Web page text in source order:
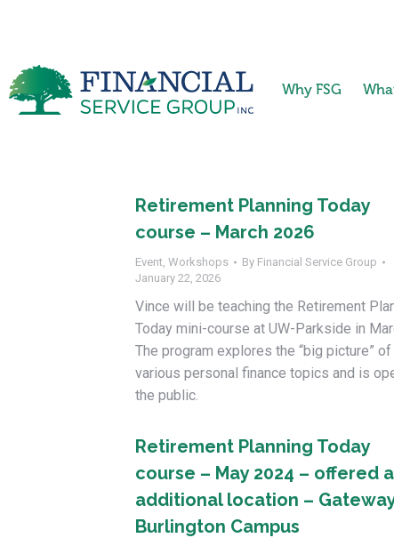
Why FSG
Retirement Planning Today
course – March 2026
Event, Workshops By Financial Service Group
January 22, 2026
Vince will be teaching the Retirement
Today mini-course at UW-Parkside in
The program explores the “big picture” of
various personal finance topics and is
the public.
Retirement Planning Today
course – May 2024 – offered
additional location –
Burlington Campus